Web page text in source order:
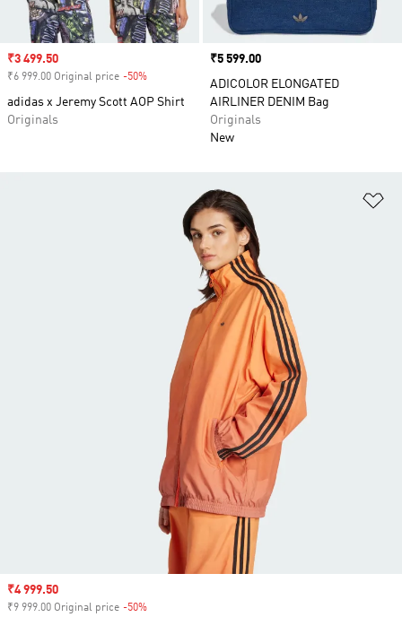
Sale price
₹3 499.50
₹6 999.00 Original price -50%
adidas x Jeremy Scott AOP Shirt
Originals
Price
₹5 599.00
ADICOLOR ELONGATED
AIRLINER DENIM Bag
Originals
New
Sale price
₹4 999.50
₹9 999.00 Original price -50%